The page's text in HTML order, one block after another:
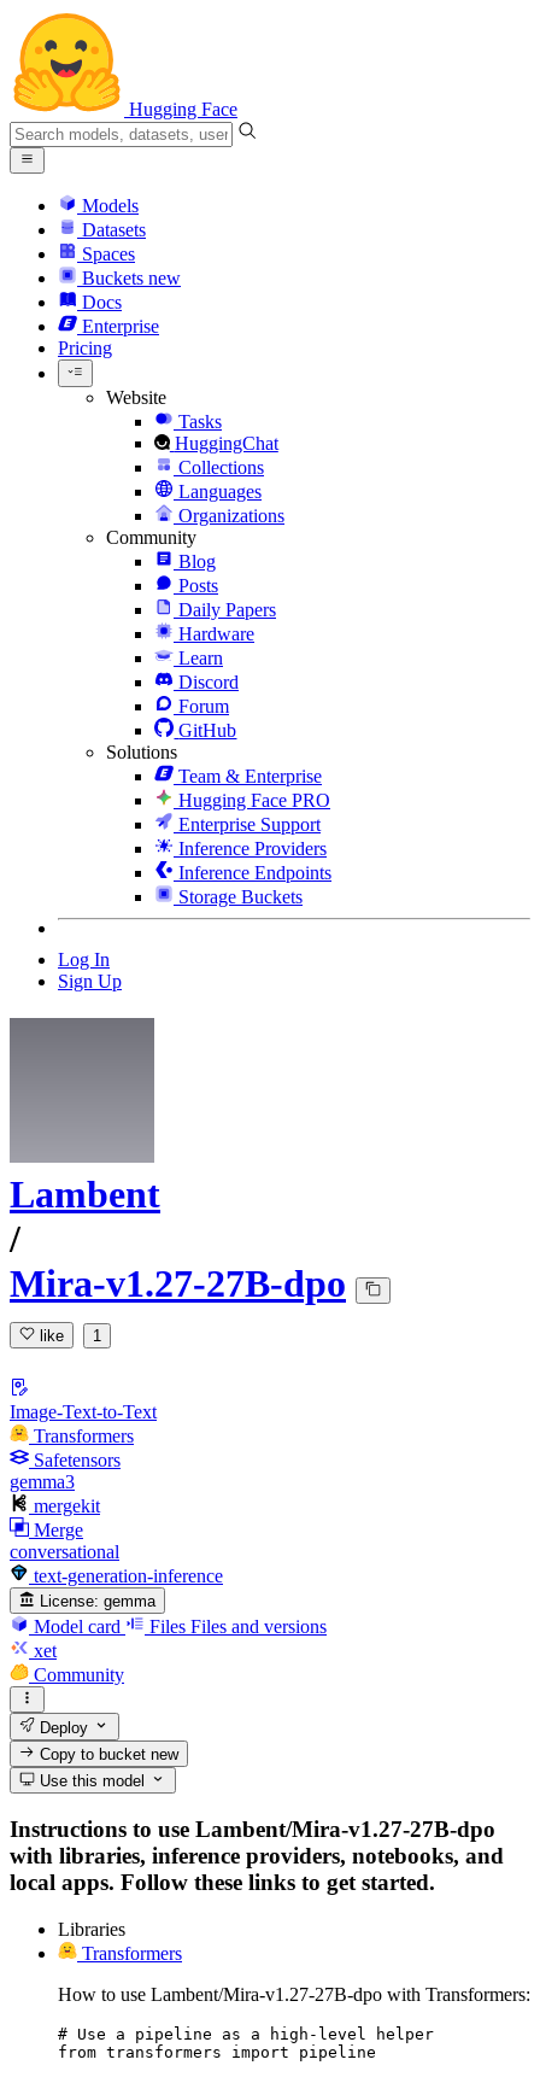
Hugging Face
Models
Datasets
Spaces
Buckets new
Docs
Enterprise
Pricing
Website
Tasks
HuggingChat
Collections
Languages
Organizations
Community
Blog
Posts
Daily Papers
Hardware
Learn
Discord
Forum
GitHub
Solutions
Team & Enterprise
Hugging Face PRO
Enterprise Support
Inference Providers
Inference Endpoints
Storage Buckets
Log In
Sign Up
Lambent
/
Mira-v1.27-27B-dpo
like 1
Image-Text-to-Text
Transformers
Safetensors
gemma3
mergekit
Merge
conversational
text-generation-inference
License: gemma
Model card Files Files and versions
xet
Community
Deploy
Copy to bucketnew
Use this model
Instructions to use Lambent/Mira-v1.27-27B-dpo
with libraries, inference providers, notebooks, and
local apps. Follow these links to get started.
Libraries
Transformers
How to use Lambent/Mira-v1.27-27B-dpo with Transformers:
# Use a pipeline as a high-level helper
from transformers import pipeline